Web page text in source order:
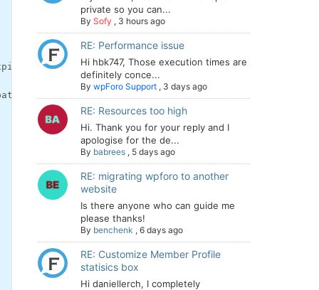
08-Jul-2019 12:12:13 GMT; Max-Age=0
path=/; domain=.dev-mysite.pantheonsite.io; secure;
private so you can...
By Sofy , 3 hours ago
RE: Performance issue
Hi hbk747, Those execution times are
definitely conce...
By wpForo Support , 3 days ago
RE: Resources too high
Hi. Thank you for your reply and I
apologise for the de...
By babrees , 5 days ago
RE: migrating wpforo to another
website
Is there anyone who can guide me
please thanks!
By benchenk , 6 days ago
RE: Customize Member Profile
statisics box
Hi daniellerch, I completely